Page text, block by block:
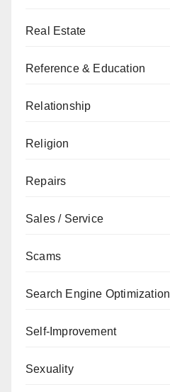
Real Estate
Reference & Education
Relationship
Religion
Repairs
Sales / Service
Scams
Search Engine Optimization
Self-Improvement
Sexuality